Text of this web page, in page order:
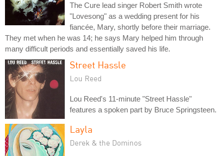
The Cure lead singer Robert Smith wrote
"Lovesong" as a wedding present for his
fiancée, Mary, shortly before their marriage.
They met when he was 14; he says Mary helped him through
many difficult periods and essentially saved his life.
Street Hassle
Lou Reed
Lou Reed's 11-minute "Street Hassle"
features a spoken part by Bruce Springsteen.
Layla
Derek & the Dominos